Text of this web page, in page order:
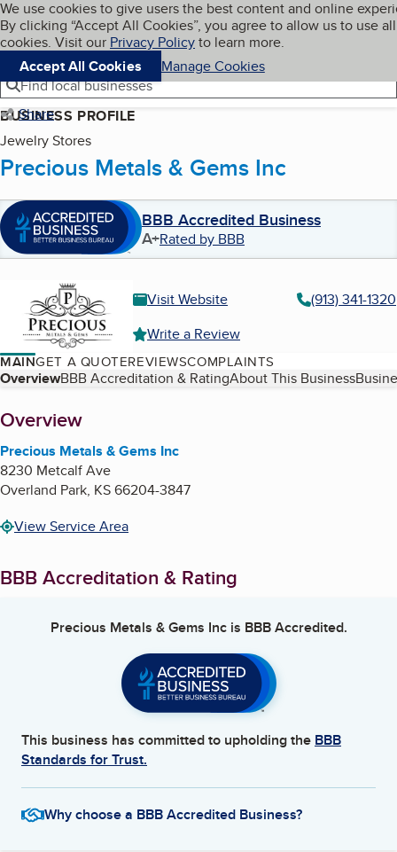
Skip to main content
Cookies on BBB.org
We use cookies to give users the best content and online
By clicking “Accept All Cookies”, you agree to allow us to use all
cookies. Visit our Privacy Policyto learn more.
Accept All Cookies
Manage Cookies
Navigation menu
Menu My BBB
Find local businesses
Share
BUSINESS PROFILE
Jewelry Stores
Precious Metals & Gems Inc
BBB Accredited Business
A+Rated by BBB
Visit Website
(913) 341-1320
Write a Review
MAINGET A QUOTEREVIEWSCOMPLAINTS
Table of Contents
OverviewBBB Accreditation & RatingAbout This Business
About
Overview
Precious Metals & Gems Inc
8230 Metcalf Ave
Overland Park, KS66204-3847
View Service Area
BBB Accreditation & Rating
Precious Metals & Gems Incis BBB Accredited.
This business has committed to upholding the BBB
Standards for Trust.
Why choose a BBB Accredited Business?